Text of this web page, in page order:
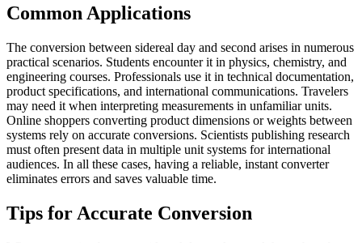
Common Applications
The conversion between sidereal day and second arises in numerous
practical scenarios. Students encounter it in physics, chemistry, and
engineering courses. Professionals use it in technical documentation,
product specifications, and international communications. Travelers
may need it when interpreting measurements in unfamiliar units.
Online shoppers converting product dimensions or weights between
systems rely on accurate conversions. Scientists publishing research
must often present data in multiple unit systems for international
audiences. In all these cases, having a reliable, instant converter
eliminates errors and saves valuable time.
Tips for Accurate Conversion